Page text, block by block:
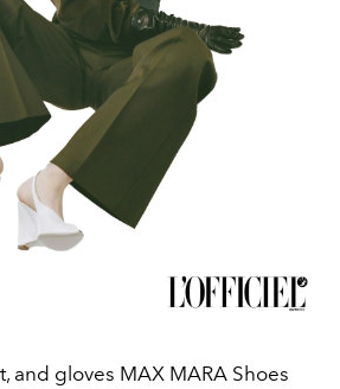
and gloves MAX MARA Shoes